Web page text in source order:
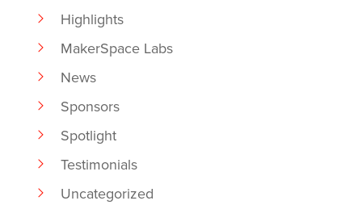
Highlights
MakerSpace Labs
News
Sponsors
Spotlight
Testimonials
Uncategorized